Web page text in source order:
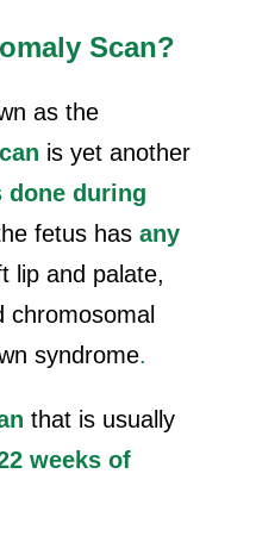
Scan?
as the
is yet another
done during
fetus has any
lip and palate,
chromosomal
syndrome.
that is usually
weeks of